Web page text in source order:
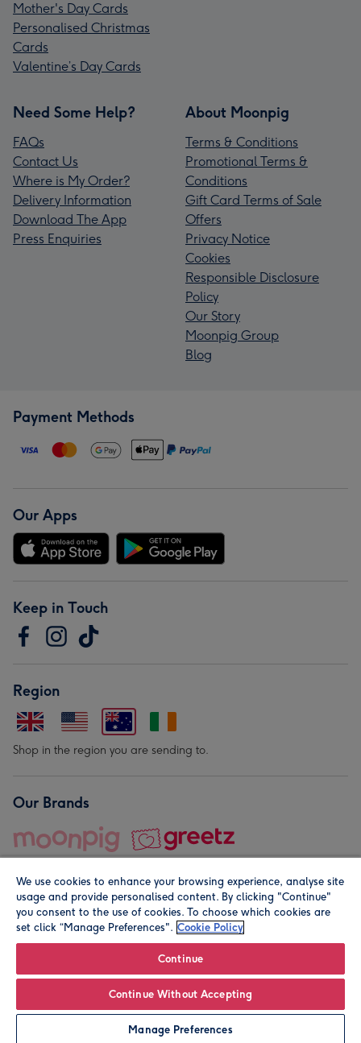
Personalise
Mother's Day Cards
Personalised Christmas
Cards
Valentine’s Day Cards
Need Some Help?
FAQs
Contact Us
Where is My Order?
Delivery Information
Download The App
Press Enquiries
About Moonpig
Terms & Conditions
Promotional Terms &
Conditions
Gift Card Terms of Sale
Offers
Privacy Notice
Cookies
Responsible Disclosure
Policy
Our Story
Moonpig Group
Blog
Payment Methods
Our Apps
Keep in Touch
Region
Shop in the region you are sending to.
Our Brands
© Moonpig.com Limited 2026. Registered company address is
We use cookies to enhance your browsing experience, analyse site
usage and provide personalised content. By clicking "Continue"
you consent to the use of cookies. To choose which cookies are
set click “Manage Preferences". Cookie Policy
Continue
Continue Without Accepting
Manage Preferences